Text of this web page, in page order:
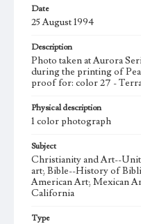
Date
25 August 1994
Description
Photo taken at Aurora
during the printing of
proof for: color 27 -
Physical description
1 color photograph
Subject
Christianity and Art--
art; Bible--History of
American Art; Mexican
California
Type